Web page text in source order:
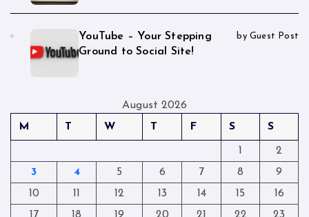
YouTube – Your Stepping
Ground to Social Site!
by Guest Post
August 2026
M
T W T F S S
1
2
3
4 5 6 7 8
9
10
11 12 13 14 15
16
17
18 19 20 21 22 23